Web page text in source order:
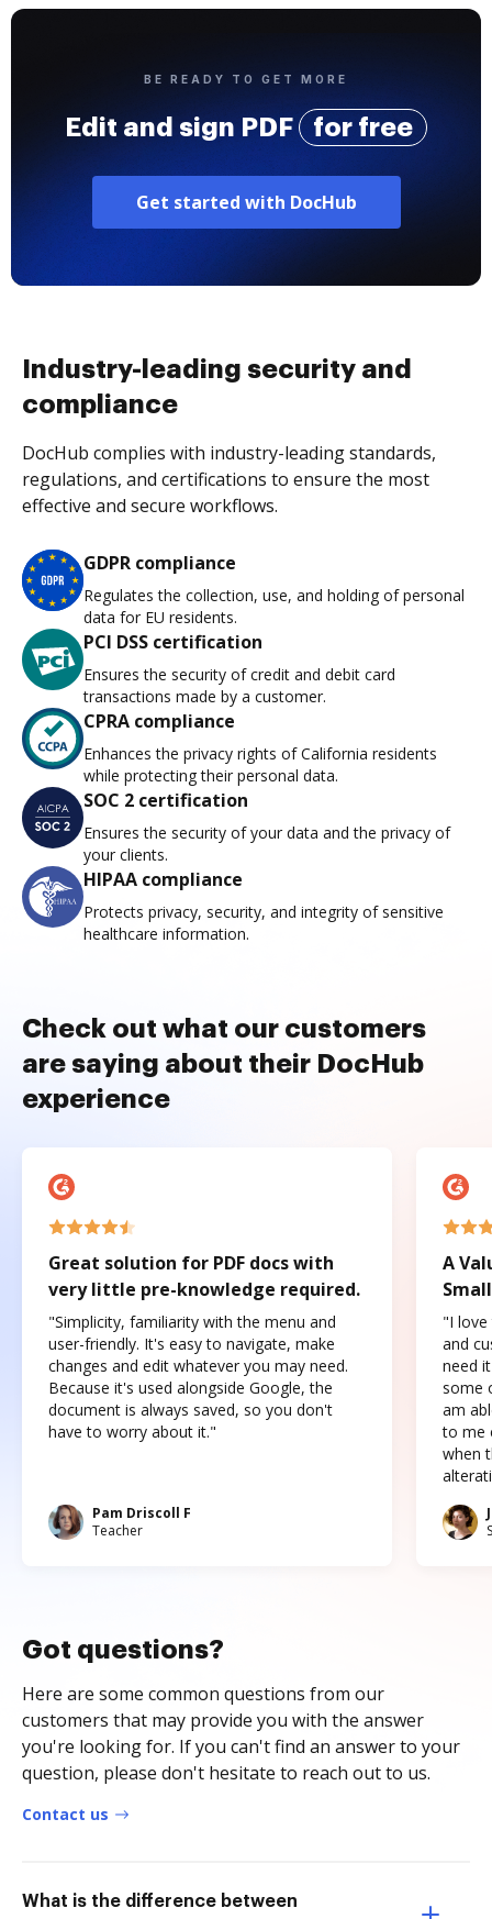
BE READY TO GET MORE
Edit and sign PDF for free
Get started with DocHub
Industry-leading security and
compliance
DocHub complies with industry-leading standards,
regulations, and certifications to ensure the most
effective and secure workflows.
GDPR compliance
Regulates the collection, use, and holding of personal
data for EU residents.
PCI DSS certification
Ensures the security of credit and debit card
transactions made by a customer.
CPRA compliance
Enhances the privacy rights of California residents
while protecting their personal data.
SOC 2 certification
Ensures the security of your data and the privacy of
your clients.
HIPAA compliance
Protects privacy, security, and integrity of sensitive
healthcare information.
Check out what our customers
are saying about their DocHub
experience
Great solution for PDF docs with
very little pre-knowledge required.
"Simplicity, familiarity with the menu and
user-friendly. It's easy to navigate, make
changes and edit whatever you may need.
Because it's used alongside Google, the
document is always saved, so you don't
have to worry about it."
Pam Driscoll F
Teacher
A
"I love
and
need
some
am
to me
when
Got questions?
Here are some common questions from our
customers that may provide you with the answer
you're looking for. If you can't find an answer to your
question, please don't hesitate to reach out to us.
Contact us
What is the difference between